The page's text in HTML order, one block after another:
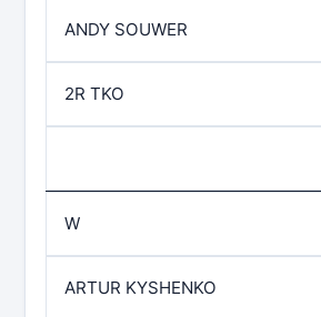
ANDY SOUWER
2R TKO
W
ARTUR KYSHENKO